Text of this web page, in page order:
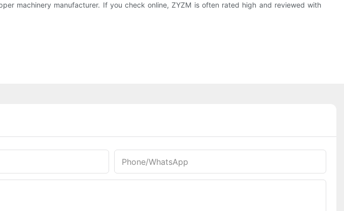
machinery manufacturer. If you check online, ZYZM is often rated high and reviewed with
Phone/whatsApp